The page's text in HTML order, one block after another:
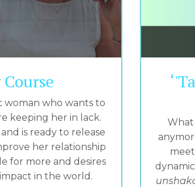
woman who wants to
keeping her in lack.
is ready to release
her relationship
for more and desires
in the world.
What